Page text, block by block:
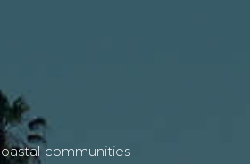
communities